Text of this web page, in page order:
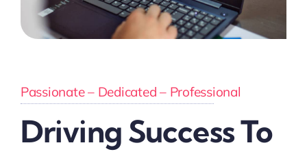
Passionate – Dedicated – Professional
Driving Success To